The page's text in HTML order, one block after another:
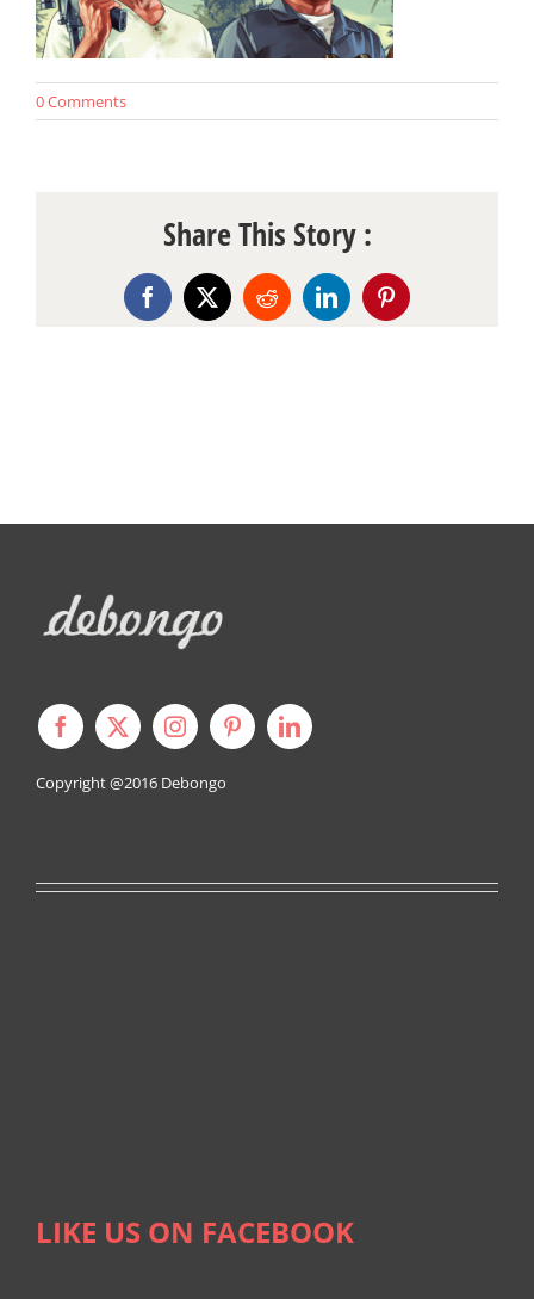
0 Comments
Share This Story :
Facebook
X RedditLinkedInPinterest
Copyright @2016 Debongo
LIKE US ON FACEBOOK